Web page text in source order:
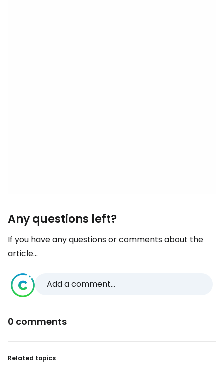
Any questions left?
If you have any questions or comments about the
article...
Add a comment...
0 comments
Related topics